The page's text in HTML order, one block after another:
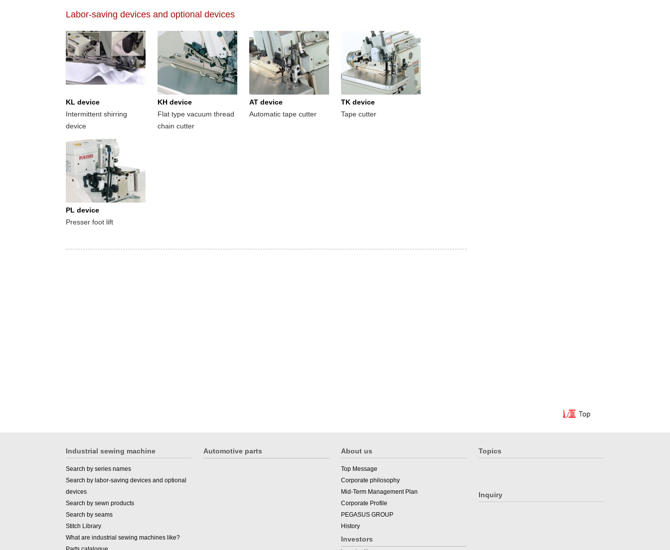
Labor-saving devices and optional devices
KL device
Intermittent shirring
device
KH device
Flat type vacuum thread
chain cutter
AT device
Automatic tape cutter
TK device
Tape cutter
PL device
Presser foot lift
Industrial sewing machine
Search by series names
Search by labor-saving devices and optional
devices
Search by sewn products
Search by seams
Stitch Library
What are industrial sewing machines like?
Automotive parts About us
Top Message
Corporate philosophy
Mid-Term Management Plan
Corporate Profile
PEGASUS GROUP
History
Investors
Topics
Inquiry